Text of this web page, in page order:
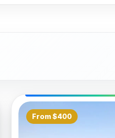
structured to maximize
ships with an overnight stay,
balloon flight over the
From $400